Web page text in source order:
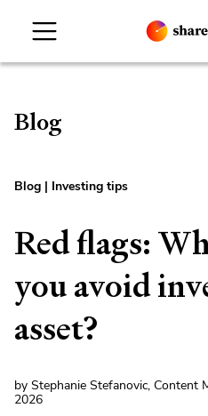
Blog
Blog | Investing tips
Red flags:
you avoid
asset?
by Stephanie Stefanovic, Content
2026